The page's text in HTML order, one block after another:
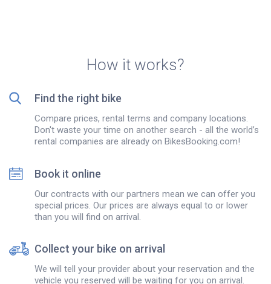
How it works?
Find the right bike
Compare prices, rental terms and company locations.
Don't waste your time on another search - all the world’s
rental companies are already on BikesBooking.com!
Book it online
Our contracts with our partners mean we can offer you
special prices. Our prices are always equal to or lower
than you will find on arrival.
Collect your bike on arrival
We will tell your provider about your reservation and the
vehicle you reserved will be waiting for you on arrival.